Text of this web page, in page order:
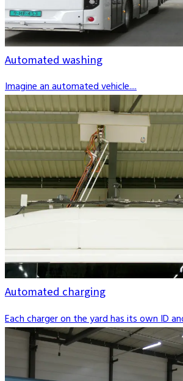
Automated washing
Imagine an automated vehicle....
Automated charging
Each charger on the yard has its own ID